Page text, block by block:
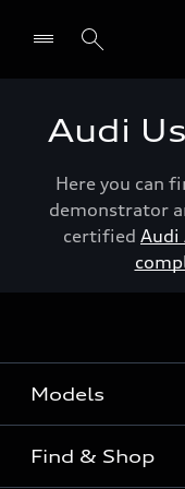
Audi
Here you can
demonstrator
certified Audi
Models
View the range
Find & Shop